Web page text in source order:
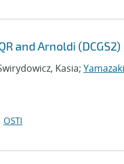
and Arnoldi (DCGS2)
Kasia;
OSTI